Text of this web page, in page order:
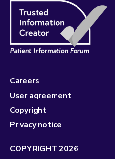
Careers
User agreement
Copyright
Privacy notice
COPYRIGHT 2026